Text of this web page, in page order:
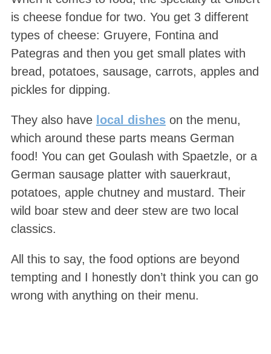
is cheese fondue for two. You get 3 different
types of cheese: Gruyere, Fontina and
Pategras and then you get small plates with
bread, potatoes, sausage, carrots, apples and
pickles for dipping.
They also have local disheson the menu,
which around these parts means German
food! You can get Goulash with Spaetzle, or a
German sausage platter with sauerkraut,
potatoes, apple chutney and mustard. Their
wild boar stew and deer stew are two local
classics.
All this to say, the food options are beyond
tempting and I honestly don’t think you can go
wrong with anything on their menu.